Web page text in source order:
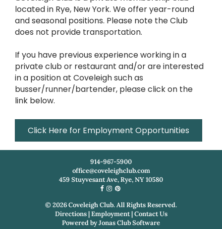
located in Rye, New York. We offer year-round
and seasonal positions. Please note the Club
does not provide transportation.
If you have previous experience working in a
private club or restaurant and/or are interested
in a position at Coveleigh such as
busser/runner/bartender, please click on the
link below.
Click Here for Employment Opportunities
914-967-5900
office@coveleighclub.com
459 Stuyvesant Ave, Rye, NY 10580
©2026Coveleigh Club. All Rights Reserved.
Directions|Employment|Contact Us
Powered byJonas Club Software